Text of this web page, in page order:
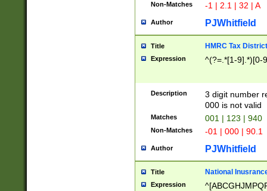
Non-Matches -1 | 2.1 | 32 | A
Author PJWhitfield
Title HMRC Tax
Expression ^(?=.*[1-9].*)[0-
Description
3 digit number
000 is not valid
Matches 001 | 123 | 940
Non-Matches -01 | 000 | 90.1
Author PJWhitfield
Title National
Expression